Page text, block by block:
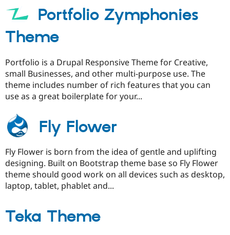
Drupal for
Tourism
Issue
Security
Portfolio Zymphonies
Theme
Portfolio is a Drupal Responsive Theme for Creative,
small Businesses, and other multi-purpose use. The
theme includes number of rich features that you can
use as a great boilerplate for your...
Fly Flower
Fly Flower is born from the idea of gentle and uplifting
designing. Built on Bootstrap theme base so Fly Flower
theme should good work on all devices such as desktop,
laptop, tablet, phablet and...
Teka Theme